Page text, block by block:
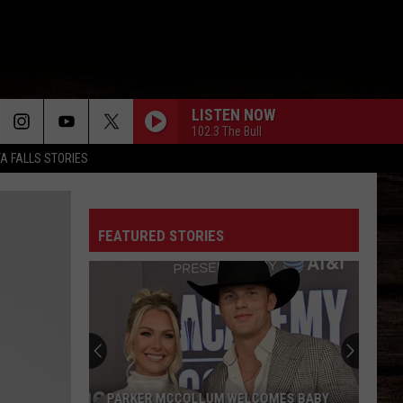
FALLS STORIES
LISTEN NOW
102.3 The Bull
FEATURED STORIES
PARKER MCCOLLUM WELCOMES BABY